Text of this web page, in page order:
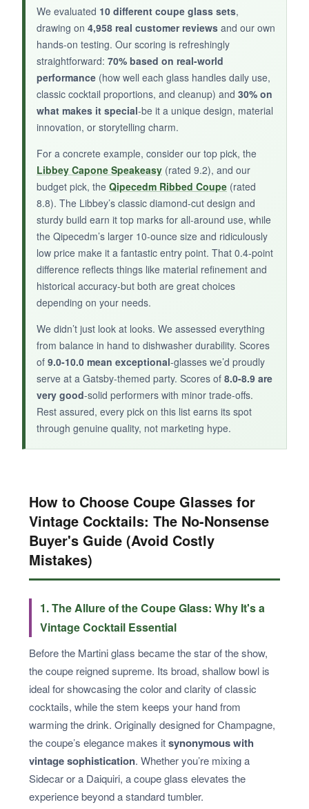
NOT SO GOOD:
They’re quite thin, so several customers have
reported breakage. Also, they lack the
decorative flair of other options, which might
make them feel too plain for special occasions.
BOTTOM LINE:
If you need abasic, budget set that will
serve you well for casual cocktail nights,
these True coupes are a practical pick with the
bonus of freezer compatibility.
We evaluated 10 different coupe glass sets,
drawing on 4,958 real customer reviews and our own
hands-on testing. Our scoring is refreshingly
straightforward: 70% based on real-world
performance (how well each glass handles daily use,
classic cocktail proportions, and cleanup) and 30% on
what makes it special-be it a unique design, material
innovation, or storytelling charm.
For a concrete example, consider our top pick, the
Libbey Capone Speakeasy (rated 9.2), and our
budget pick, the Qipecedm Ribbed Coupe (rated
8.8). The Libbey’s classic diamond-cut design and
sturdy build earn it top marks for all-around use, while
the Qipecedm’s larger 10-ounce size and ridiculously
low price make it a fantastic entry point. That 0.4-point
difference reflects things like material refinement and
historical accuracy-but both are great choices
depending on your needs.
We didn’t just look at looks. We assessed everything
from balance in hand to dishwasher durability. Scores
of 9.0-10.0 mean exceptional-glasses we’d proudly
serve at a Gatsby-themed party. Scores of 8.0-8.9 are
very good-solid performers with minor trade-offs.
Rest assured, every pick on this list earns its spot
through genuine quality, not marketing hype.
How to Choose Coupe Glasses for
Vintage Cocktails: The No-Nonsense
Buyer's Guide (Avoid Costly
Mistakes)
1. The Allure of the Coupe Glass: Why It's a
Vintage Cocktail Essential
Before the Martini glass became the star of the show,
the coupe reigned supreme. Its broad, shallow bowl is
ideal for showcasing the color and clarity of classic
cocktails, while the stem keeps your hand from
warming the drink. Originally designed for Champagne,
the coupe’s elegance makes itsynonymous with
vintage sophistication. Whether you’re mixing a
Sidecar or a Daiquiri, a coupe glass elevates the
experience beyond a standard tumbler.